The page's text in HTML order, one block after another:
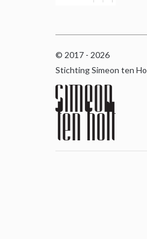
© 2017 - 2026
Stichting Simeon ten